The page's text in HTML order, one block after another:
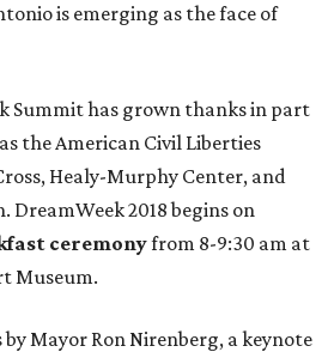
is emerging as the face of
Summit has grown thanks in part
the American Civil Liberties
Healy-Murphy Center, and
DreamWeek 2018 begins on
ceremonyfrom 8-9:30 am at
Museum.
Mayor Ron Nirenberg, a keynote